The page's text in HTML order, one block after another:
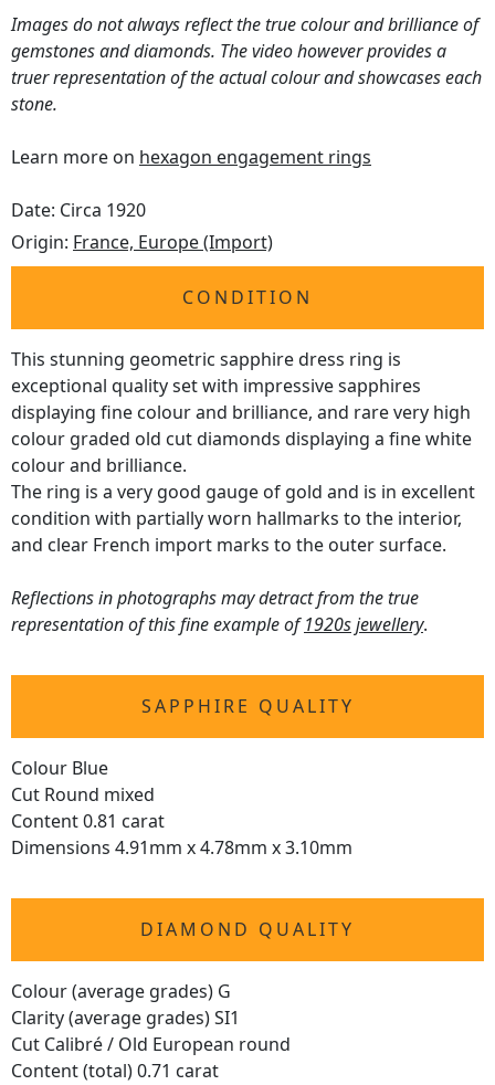
Images do not always reflect the true colour and brilliance of
gemstones and diamonds. The video however provides a
truer representation of the actual colour and showcases each
stone.
Learn more on hexagon engagement rings
Date: Circa 1920
Origin: France, Europe (Import)
CONDITION
This stunning geometric sapphire dress ring is
exceptional quality set with impressive sapphires
displaying fine colour and brilliance, and rare very high
colour graded old cut diamonds displaying a fine white
colour and brilliance.
The ring is a very good gauge of gold and is in excellent
condition with partially worn hallmarks to the interior,
and clear French import marks to the outer surface.
Reflections in photographs may detract from the true
representation of this fine example of1920s jewellery.
SAPPHIRE QUALITY
Colour Blue
Cut Round mixed
Content 0.81 carat
Dimensions 4.91mm x 4.78mm x 3.10mm
DIAMOND QUALITY
Colour (average grades) G
Clarity (average grades) SI1
Cut Calibré / Old European round
Content (total) 0.71 carat